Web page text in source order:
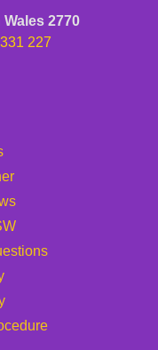
2770
227